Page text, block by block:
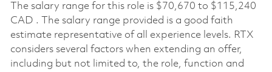
The salary range for this role is $70,670 to $115,240
CAD . The salary range provided is a good faith
estimate representative of all experience levels. RTX
considers several factors when extending an offer,
including but not limited to, the role, function and